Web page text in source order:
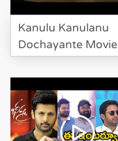
Kanulu Kanulanu
Dochayante Movie